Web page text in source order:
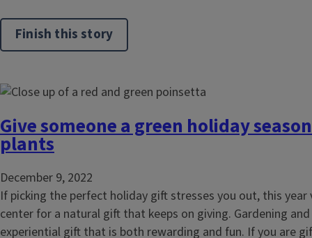
Finish this story
Give someone a green holiday
plants
December 9, 2022
If picking the perfect holiday gift stresses you out, this
center for a natural gift that keeps on giving. Gardening
experiential gift that is both rewarding and fun. If you are